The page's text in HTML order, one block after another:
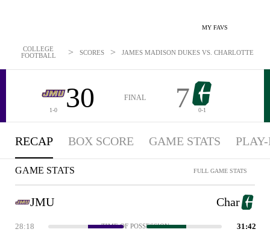
MY FAVS
COLLEGE
FOOTBALL
> SCORES > JAMES MADISON DUKES VS. CHARLOTTE
1-0 30 FINAL 7 0-1
RECAP BOX SCORE GAME STATS
GAME STATS FULL GAME STATS
JMU Char
28:18 TIME OF POSSESSION 31:42